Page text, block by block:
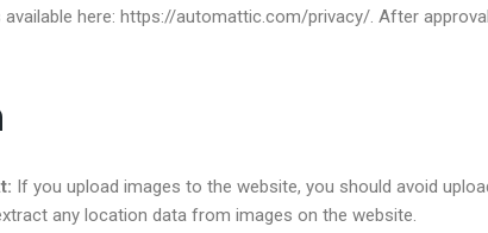
available here: https://automattic.com/privacy/. After
If you upload images to the website, you should avoid
any location data from images on the website.